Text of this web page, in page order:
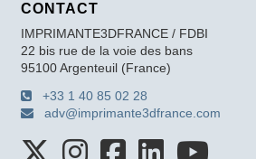
CONTACT
IMPRIMANTE3DFRANCE / FDBI
22 bis rue de la voie des bans
95100 Argenteuil (France)
+33 1 40 85 02 28
adv@imprimante3dfrance.com